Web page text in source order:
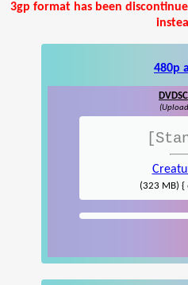
3gp format has been
480p
(323 MB) {